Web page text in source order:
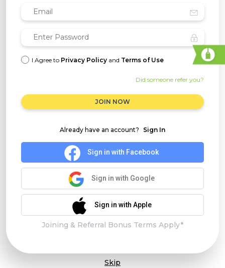
I Agree to Privacy Policy and Terms of Use
Did someone refer you?
JOIN NOW
Already have an account? Sign In
Sign in with Facebook
Sign in with Google
Sign in with Apple
Joining & Referral Bonus Terms Apply*
Skip